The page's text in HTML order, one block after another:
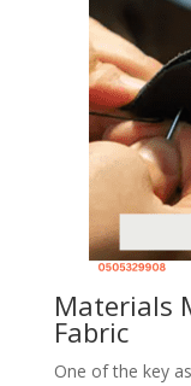
Materials
Fabric
One of the key